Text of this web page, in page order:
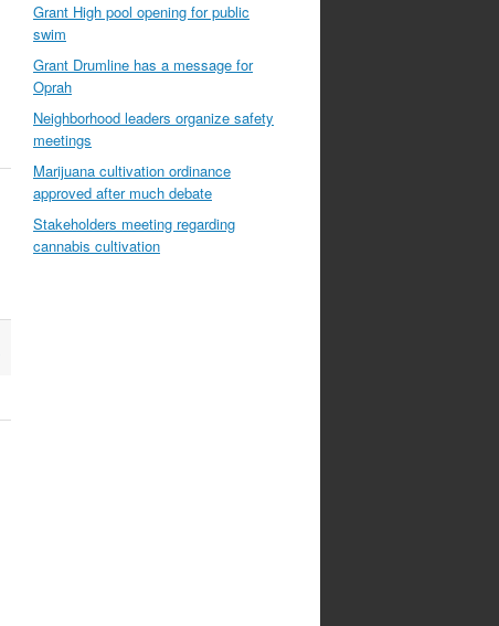
Grant High pool opening for public
swim
Grant Drumline has a message for
Oprah
Neighborhood leaders organize safety
meetings
Marijuana cultivation ordinance
approved after much debate
Stakeholders meeting regarding
cannabis cultivation